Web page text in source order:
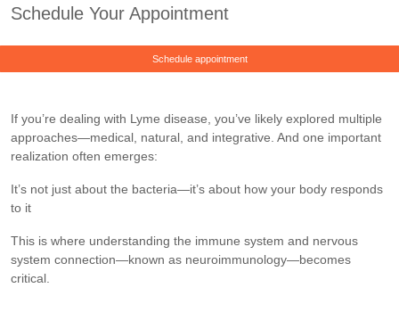
Schedule Your Appointment
Schedule appointment
If you’re dealing with Lyme disease, you’ve likely explored multiple
approaches—medical, natural, and integrative. And one important
realization often emerges:
It’s not just about the bacteria—it’s about how your body responds
to it
This is where understanding the immune system and nervous
system connection—known as neuroimmunology—becomes
critical.